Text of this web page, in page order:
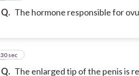
Q. The hormone responsible for
Q. The enlarged tip of the penis is
9
30 sec